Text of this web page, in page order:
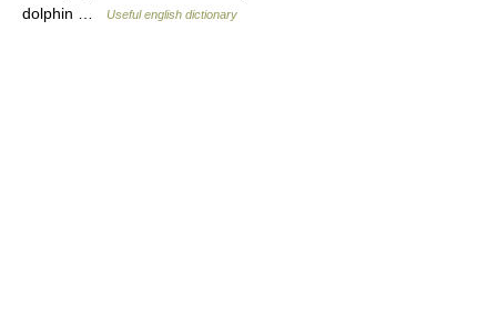
dolphin …
Useful english dictionary